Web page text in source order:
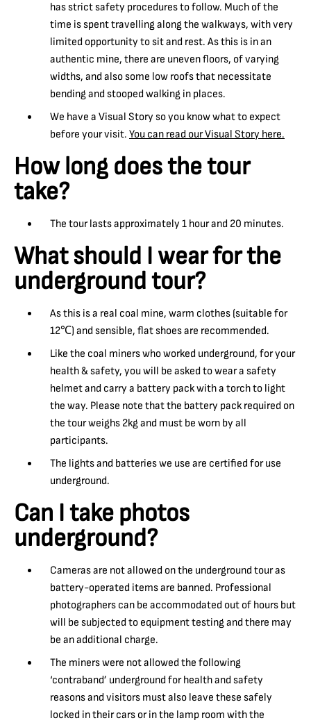
has strict safety procedures to follow. Much of the
time is spent travelling along the walkways, with very
limited opportunity to sit and rest. As this is in an
authentic mine, there are uneven floors, of varying
widths, and also some low roofs that necessitate
bending and stooped walking in places.
We have a Visual Story so you know what to expect
before your visit. You can read our Visual Story here.
How long does the tour
take?
The tour lasts approximately 1 hour and 20 minutes.
What should I wear for the
underground tour?
As this is a real coal mine, warm clothes (suitable for
12℃) and sensible, flat shoes are recommended.
Like the coal miners who worked underground, for your
health & safety, you will be asked to wear a safety
helmet and carry a battery pack with a torch to light
the way. Please note that the battery pack required on
the tour weighs 2kg and must be worn by all
participants.
The lights and batteries we use are certified for use
underground.
Can I take photos
underground?
Cameras are not allowed on the underground tour as
battery-operated items are banned. Professional
photographers can be accommodated out of hours but
will be subjected to equipment testing and there may
be an additional charge.
The miners were not allowed the following
‘contraband’ underground for health and safety
reasons and visitors must also leave these safely
locked in their cars or in the lamp room with the